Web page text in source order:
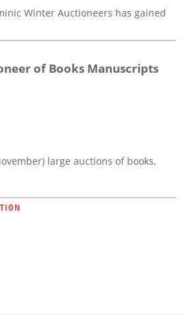
Winter Auctioneers has gained
of Books Manuscripts
large auctions of books,